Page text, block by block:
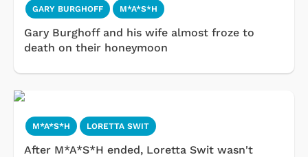
GARY BURGHOFF M*A*S*H
Gary Burghoff and his wife almost froze to
death on their honeymoon
M*A*S*H LORETTA SWIT
After M*A*S*H ended, Loretta Swit wasn't